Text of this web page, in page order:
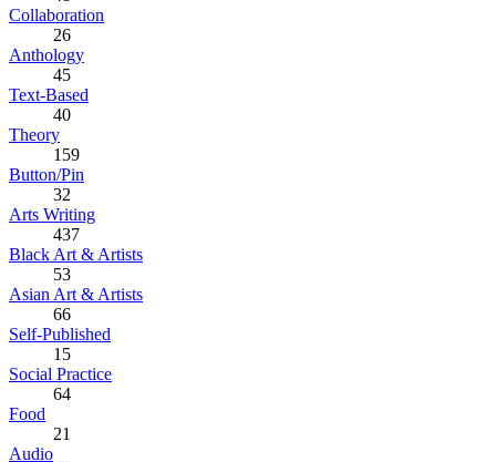
Collaboration
26
Anthology
45
Text-Based
40
Theory
159
Button/Pin
32
Arts Writing
437
Black Art & Artists
53
Asian Art & Artists
66
Self-Published
15
Social Practice
64
Food
21
Audio